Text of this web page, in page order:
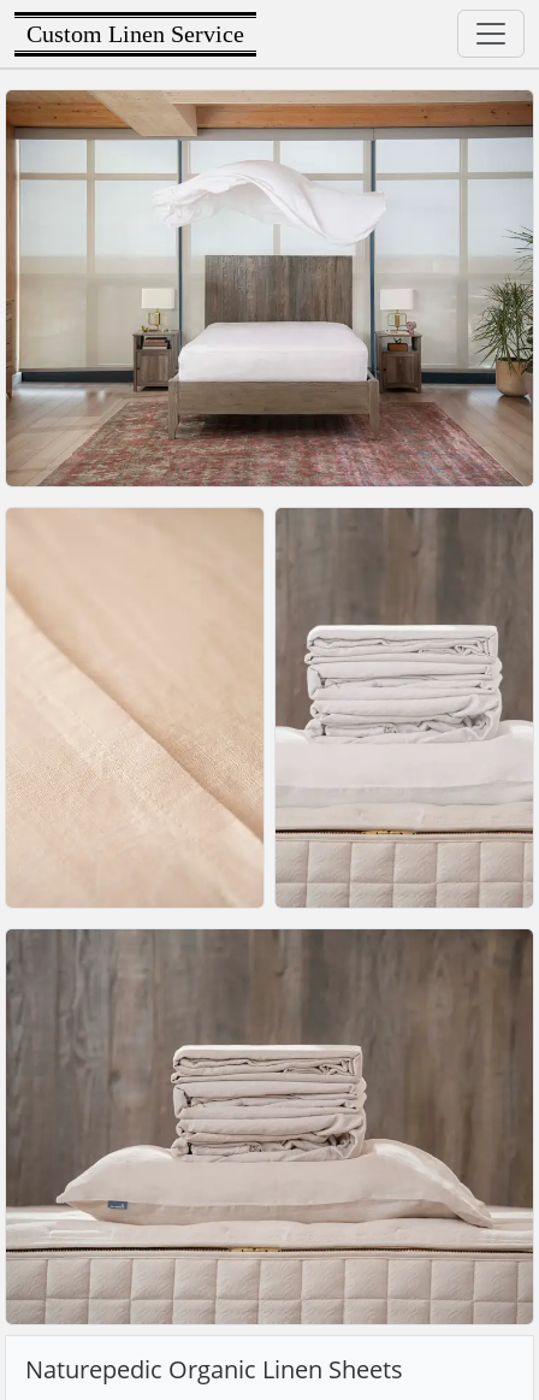
Custom Linen Service
Naturepedic Organic Linen Sheets